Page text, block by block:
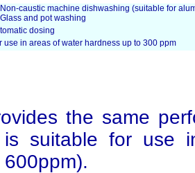
Non-caustic machine dishwashing (suitable for
Glass and pot washing
dosing
use in areas of water hardness up to 300 ppm
the same
is suitable for use